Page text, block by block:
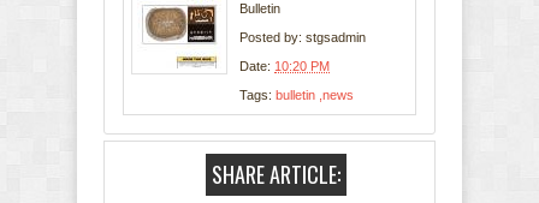
Bulletin
Posted by: stgsadmin
Date: 10:20 PM
Tags: bulletin news
SHARE ARTICLE: